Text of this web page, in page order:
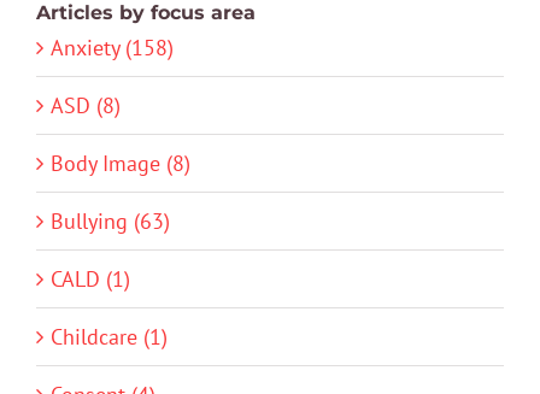
Articles by focus area
Anxiety (158)
ASD (8)
Body Image (8)
Bullying (63)
CALD (1)
Childcare (1)